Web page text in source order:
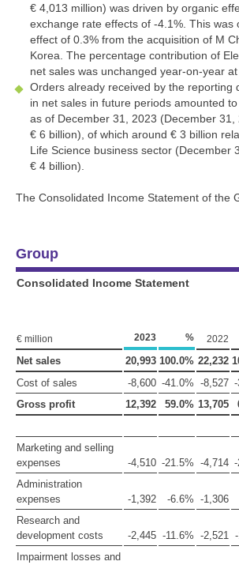
€ 4,013 million) was driven by organic
exchange rate effects of -4.1%. This was
effect of 0.3% from the acquisition of M
Korea. The percentage contribution of
net sales was unchanged year-on-year at
Orders already received by the reporting
in net sales in future periods amounted
as of December 31, 2023 (December 31,
€ 6 billion), of which around € 3 billion
Life Science business sector (December
€ 4 billion).
The Consolidated Income Statement of the
Group
Consolidated Income Statement
€ million 2023 % 2022
Net sales 20,993 100.0% 22,232
Cost of sales
-8,600 -41.0% -8,527
Gross profit
12,392 59.0% 13,705
Marketing and selling
expenses
-4,510 -21.5% -4,714
Administration
expenses
-1,392 -6.6% -1,306
Research and
development costs
-2,445 -11.6% -2,521
Impairment losses and